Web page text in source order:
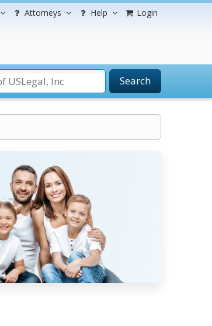
Attorneys Help Login
Search